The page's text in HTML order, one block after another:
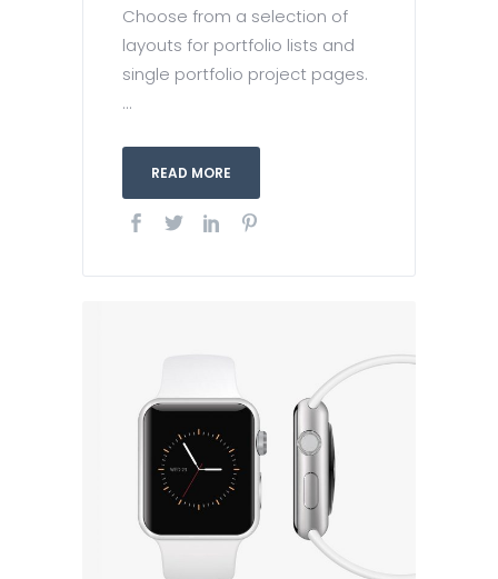
Choose from a selection of
layouts for portfolio lists and
single portfolio project pages.
...
READ MORE